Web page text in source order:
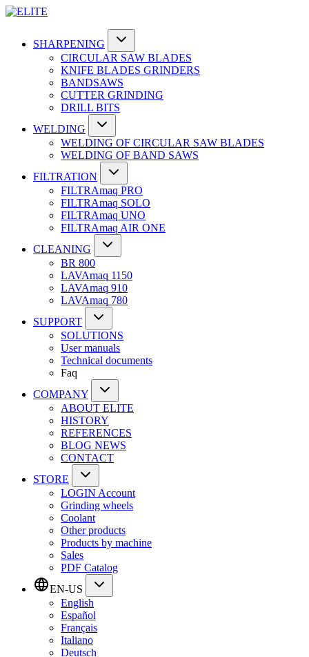
SHARPENING
CIRCULAR SAW BLADES
KNIFE BLADES GRINDERS
BANDSAWS
CUTTER GRINDING
DRILL BITS
WELDING
WELDING OF CIRCULAR SAW BLADES
WELDING OF BAND SAWS
FILTRATION
FILTRAmaq PRO
FILTRAmaq SOLO
FILTRAmaq UNO
FILTRAmaq AIR ONE
CLEANING
BR 800
LAVAmaq 1150
LAVAmaq 910
LAVAmaq 780
SUPPORT
SOLUTIONS
User manuals
Technical documents
Faq
COMPANY
ABOUT ELITE
HISTORY
REFERENCES
BLOG NEWS
CONTACT
STORE
LOGIN Account
Grinding wheels
Coolant
Other products
Products by machine
Sales
PDF Catalog
EN-US
English
Español
Français
Italiano
Deutsch